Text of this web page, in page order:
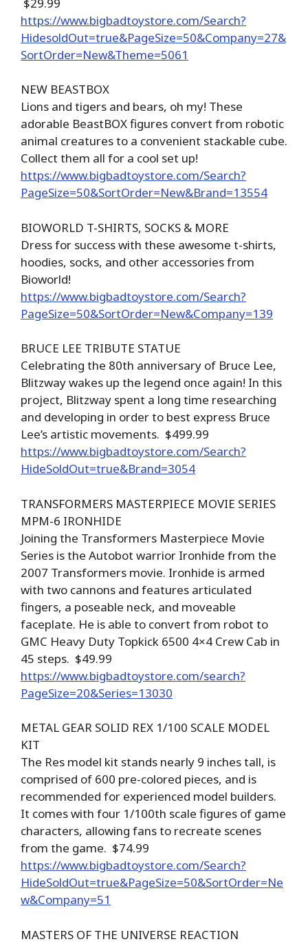
https://www.bigbadtoystore.com/Search?
HidesoldOut=true&PageSize=50&Company=27&
SortOrder=New&Theme=5061
NEW BEASTBOX
Lions and tigers and bears, oh my! These
adorable BeastBOX figures convert from robotic
animal creatures to a convenient stackable cube.
Collect them all for a cool set up!
https://www.bigbadtoystore.com/Search?
PageSize=50&SortOrder=New&Brand=13554
BIOWORLD T-SHIRTS, SOCKS & MORE
Dress for success with these awesome t-shirts,
hoodies, socks, and other accessories from
Bioworld!
https://www.bigbadtoystore.com/Search?
PageSize=50&SortOrder=New&Company=139
BRUCE LEE TRIBUTE STATUE
Celebrating the 80th anniversary of Bruce Lee,
Blitzway wakes up the legend once again! In this
project, Blitzway spent a long time researching
and developing in order to best express Bruce
Lee’s artistic movements. $499.99
https://www.bigbadtoystore.com/Search?
HideSoldOut=true&Brand=3054
TRANSFORMERS MASTERPIECE MOVIE SERIES
MPM-6 IRONHIDE
Joining the Transformers Masterpiece Movie
Series is the Autobot warrior Ironhide from the
2007 Transformers movie. Ironhide is armed
with two cannons and features articulated
fingers, a poseable neck, and moveable
faceplate. He is able to convert from robot to
GMC Heavy Duty Topkick 6500 4×4 Crew Cab in
45 steps. $49.99
https://www.bigbadtoystore.com/search?
PageSize=20&Series=13030
METAL GEAR SOLID REX 1/100 SCALE MODEL
KIT
The Res model kit stands nearly 9 inches tall, is
comprised of 600 pre-colored pieces, and is
recommended for experienced model builders.
It comes with four 1/100th scale figures of game
characters, allowing fans to recreate scenes
from the game. $74.99
https://www.bigbadtoystore.com/Search?
HideSoldOut=true&PageSize=50&SortOrder=Ne
w&Company=51
MASTERS OF THE UNIVERSE REACTION